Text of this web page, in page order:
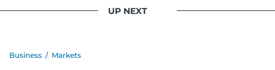
UP NEXT
Business / Markets